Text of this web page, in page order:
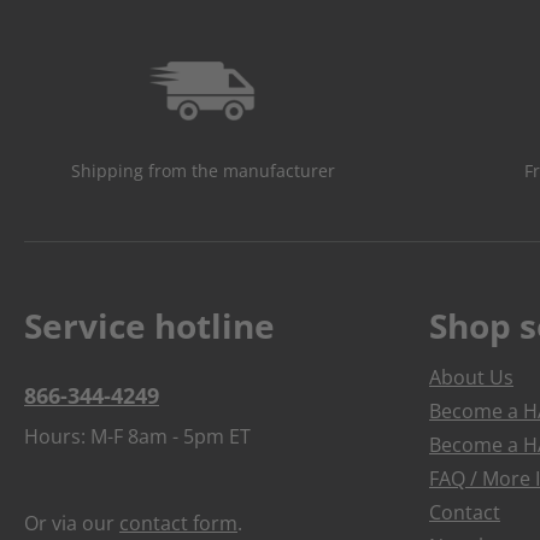
Shipping from the manufacturer
Service hotline
866-344-4249
Hours: M-F 8am - 5pm ET
Or via our contact form.
Shop
About Us
Become a
Become a
FAQ /
Contact